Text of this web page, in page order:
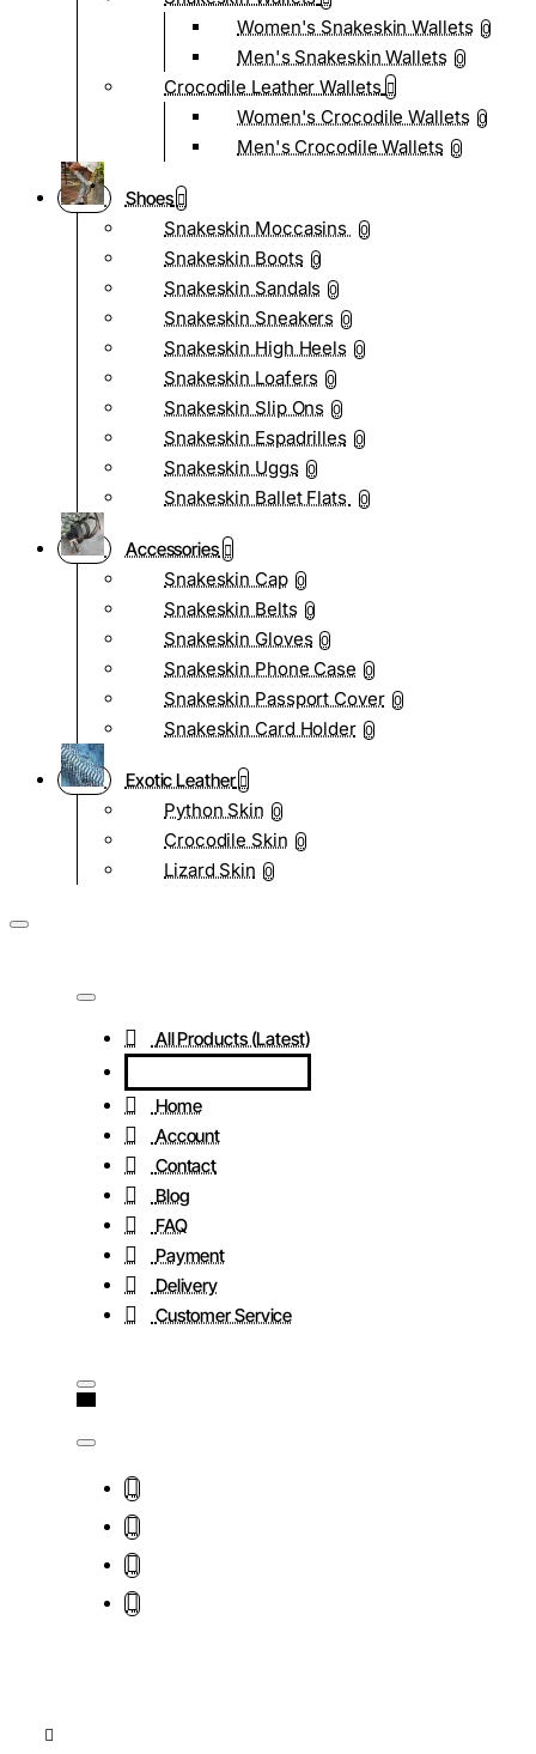
Women's Snakeskin Wallets 0
Men's Snakeskin Wallets 0
Crocodile Leather Wallets
Women's Crocodile Wallets 0
Men's Crocodile Wallets 0
Shoes
Snakeskin Moccasins
0
Snakeskin Boots 0
Snakeskin Sandals 0
Snakeskin Sneakers 0
Snakeskin High Heels 0
Snakeskin Loafers 0
Snakeskin Slip Ons 0
Snakeskin Espadrilles 0
Snakeskin Uggs 0
Snakeskin Ballet Flats 0
Accessories
Snakeskin Cap 0
Snakeskin Belts 0
Snakeskin Gloves 0
Snakeskin Phone Case 0
Snakeskin Passport Cover 0
Snakeskin Card Holder 0
Exotic Leather
Python Skin 0
Crocodile Skin 0
Lizard Skin 0
All Products (Latest)
Home
Account
Contact
Blog
FAQ
Payment
Delivery
Customer Service